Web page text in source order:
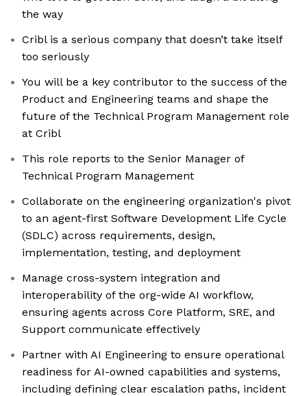
the way
Cribl is a serious company that doesn’t take itself
too seriously
You will be a key contributor to the success of the
Product and Engineering teams and shape the
future of the Technical Program Management role
at Cribl
This role reports to the Senior Manager of
Technical Program Management
Collaborate on the engineering organization's pivot
to an agent-first Software Development Life Cycle
(SDLC) across requirements, design,
implementation, testing, and deployment
Manage cross-system integration and
interoperability of the org-wide AI workflow,
ensuring agents across Core Platform, SRE, and
Support communicate effectively
Partner with AI Engineering to ensure operational
readiness for AI-owned capabilities and systems,
including defining clear escalation paths, incident